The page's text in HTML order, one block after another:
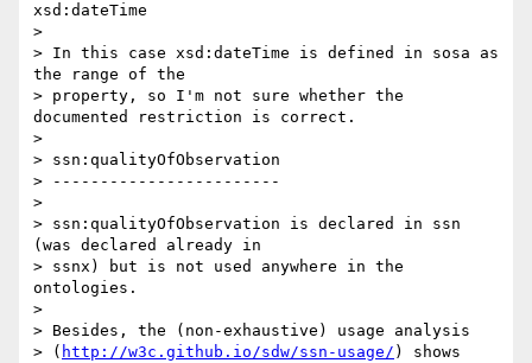
xsd:dateTime
>
> In this case xsd:dateTime is defined in sosa as
the range of the
> property, so I'm not sure whether the
documented restriction is correct.
>
> ssn:qualityOfObservation
> ------------------------
>
> ssn:qualityOfObservation is declared in ssn
(was declared already in
> ssnx) but is not used anywhere in the
ontologies.
>
> Besides, the (non-exhaustive) usage analysis
> ( http://w3c.github.io/sdw/ssn-usage/ ) shows